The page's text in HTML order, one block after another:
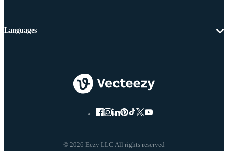
© 2026 Eezy LLC All rights reserved
Languages